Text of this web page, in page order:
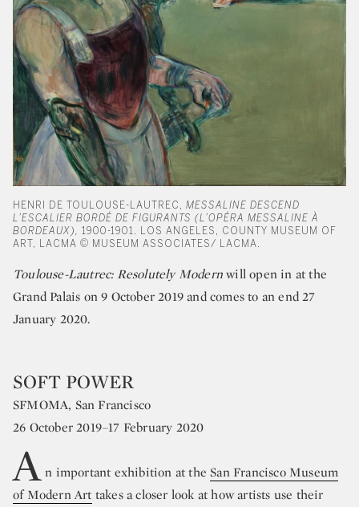
HENRI DE TOULOUSE-LAUTREC, MESSALINE DESCEND
L’ESCALIER BORDÉ DE FIGURANTS (L’OPÉRA MESSALINE À
BORDEAUX), 1900-1901. LOS ANGELES, COUNTY MUSEUM OF
ART, LACMA © MUSEUM ASSOCIATES/ LACMA.
Toulouse-Lautrec: Resolutely Modernwill open in at the
Grand Palais on 9 October 2019 and comes to an end 27
January 2020.
SOFT POWER
SFMOMA, San Francisco
26 October 2019–17 February 2020
A n important exhibition at theSan Francisco Museum
of Modern Art takes a closer look at how artists use their